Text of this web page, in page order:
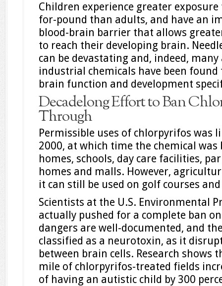
Children experience greater
for-pound than adults, and have an
blood-brain barrier that allows
to reach their developing brain.
can be devastating and, indeed,
industrial chemicals have been found
brain function and development
Decadelong Effort to Ban
Through
Permissible uses of chlorpyrifos was
2000, at which time the chemical
homes, schools, day care facilities,
homes and malls. However,
it can still be used on golf courses
Scientists at the U.S. Environmental
actually pushed for a complete ban
dangers are well-documented, and
classified as a neurotoxin, as it
between brain cells. Research shows
mile of chlorpyrifos-treated fields
of having an autistic child by 300